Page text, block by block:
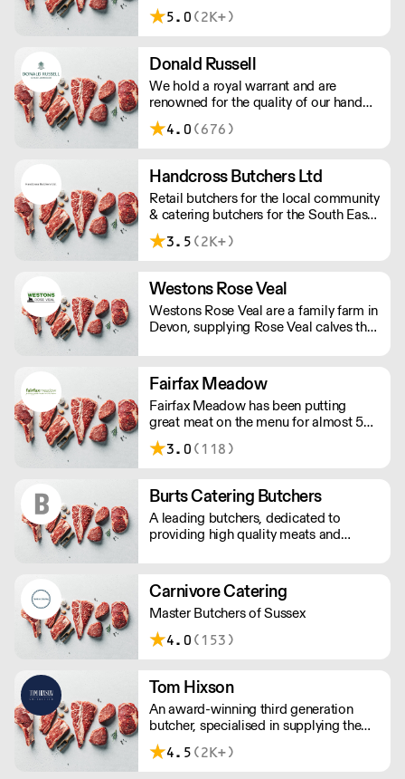
5.0 (2K+)
Donald Russell
We hold a royal warrant and are
renowned for the quality of our hand
cut steaks and roasts. Our small team
of aberdeenshire butchers made our
prestigious hotels and Michelin-starred
restaurants worldwide.
4.0 (676)
Handcross Butchers Ltd
Retail butchers for the local community
& catering butchers for the South East
of England.
3.5 (2K+)
Westons Rose Veal
Westons Rose Veal are a family farm in
Devon, supplying Rose Veal calves that
Tractor scheme.
Fairfax Meadow
Fairfax Meadow has been putting
great meat on the menu for almost 50
years. Our unrivalled heritage, scale
and expertise allow us to provide great
consistently.
3.0 (118)
Burts Catering Butchers
A leading butchers, dedicated to
providing high quality meats and
selections to cafes and restaurants
across the South coast.
Carnivore Catering
Master Butchers of Sussex
4.0 (153)
Tom Hixson
An award-winning third generation
butcher, specialised in supplying the
finest gourmet produce and wholesale
meat from around the world. Since
4.5 (2K+)